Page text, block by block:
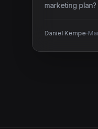
marketing
Daniel Kempe·